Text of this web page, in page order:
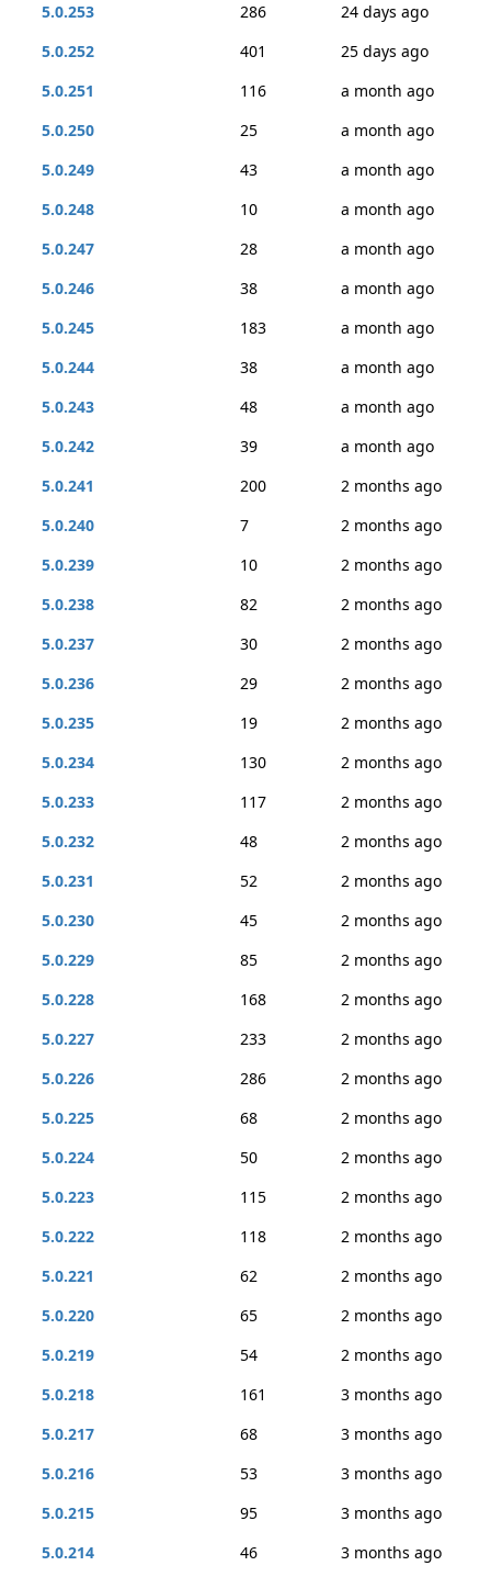
5.0.253
286
24 days ago
5.0.252
401
25 days ago
5.0.251
116
a month ago
5.0.250
25
a month ago
5.0.249
43
a month ago
5.0.248
10
a month ago
5.0.247
28
a month ago
5.0.246
38
a month ago
5.0.245
183
a month ago
5.0.244
38
a month ago
5.0.243
48
a month ago
5.0.242
39
a month ago
5.0.241
200
2 months ago
5.0.240
7
2 months ago
5.0.239
10
2 months ago
5.0.238
82
2 months ago
5.0.237
30
2 months ago
5.0.236
29
2 months ago
5.0.235
19
2 months ago
5.0.234
130
2 months ago
5.0.233
117
2 months ago
5.0.232
48
2 months ago
5.0.231
52
2 months ago
5.0.230
45
2 months ago
5.0.229
85
2 months ago
5.0.228
168
2 months ago
5.0.227
233
2 months ago
5.0.226
286
2 months ago
5.0.225
68
2 months ago
5.0.224
50
2 months ago
5.0.223
115
2 months ago
5.0.222
118
2 months ago
5.0.221
62
2 months ago
5.0.220
65
2 months ago
5.0.219
54
2 months ago
5.0.218
161
3 months ago
5.0.217
68
3 months ago
5.0.216
53
3 months ago
5.0.215
95
3 months ago
5.0.214
46 3 months ago